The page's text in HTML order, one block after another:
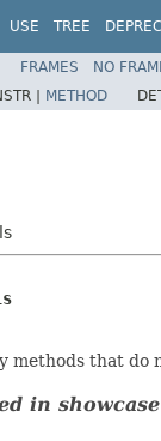
USE TREE
FRAMES NO
| METHOD
methods that do
in